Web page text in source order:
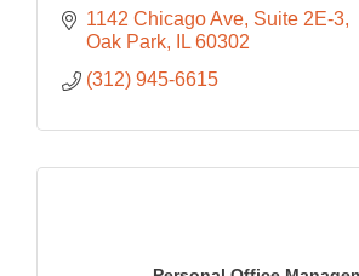
1142 Chicago Ave Suite 2E-3
Oak Park
IL 60302
(312) 945-6615